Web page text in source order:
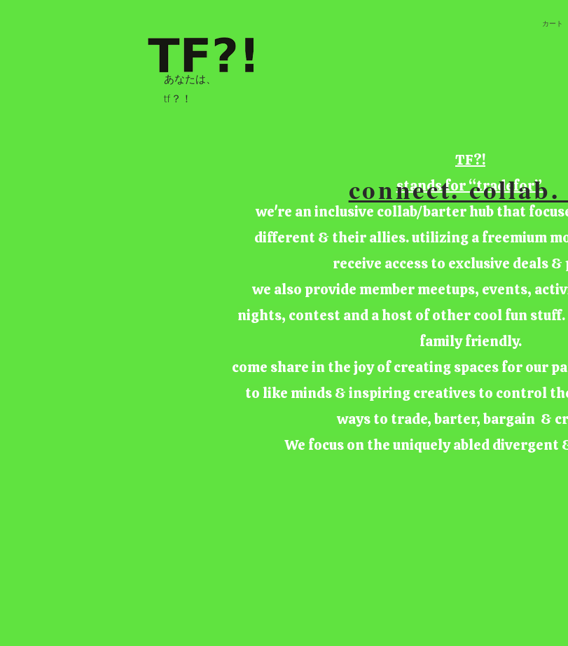
あなたは、
tf？！
TF?!
stands for “tradefor”
we're an inclusive collab/barter hub that
different & their allies. utilizing a freemium
receive access to exclusive deals &
we also provide member meetups, events,
nights, contest and a host of other cool fun
family friendly.
come share in the joy of creating spaces for our
to like minds & inspiring creatives to control
ways to trade, barter, bargain &
We focus on the uniquely abled divergent
カート
connect. collab.